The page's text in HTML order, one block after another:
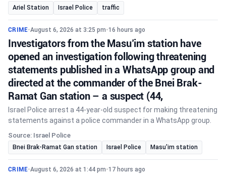
Ariel Station Israel Police traffic
CRIME•August 6, 2026 at 3:25 pm•16 hours ago
Investigators from the Masu’im station have
opened an investigation following threatening
statements published in a WhatsApp group and
directed at the commander of the Bnei Brak-
Ramat Gan station – a suspect (44,
Israel Police arrest a 44-year-old suspect for making threatening
statements against a police commander in a WhatsApp group.
Source: Israel Police
Bnei Brak-Ramat Gan station Israel Police Masu'im station
CRIME•August 6, 2026 at 1:44 pm•17 hours ago